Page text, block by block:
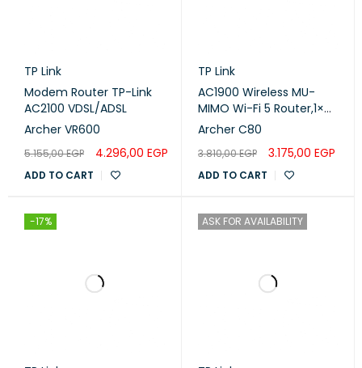
TP Link
Modem Router TP-Link
AC2100 VDSL/ADSL
Archer VR600
5.155,00EGP 4.296,00 EGP
ADD TO CART
TP Link
AC1900 Wireless MU-
MIMO Wi-Fi 5 Router,1×
Gigabit WAN Port 4×
Archer C80
3.810,00EGP 3.175,00 EGP
ADD TO CART
-17% ASK FOR AVAILABILITY